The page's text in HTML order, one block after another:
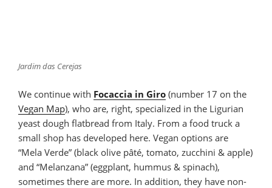
Jardim das Cerejas
We continue with Focaccia in Giro (number 17 on the
Vegan Map), who are, right, specialized in the Ligurian
yeast dough flatbread from Italy. From a food truck a
small shop has developed here. Vegan options are
“Mela Verde” (black olive pâté, tomato, zucchini & apple)
and “Melanzana” (eggplant, hummus & spinach),
sometimes there are more. In addition, they have non-